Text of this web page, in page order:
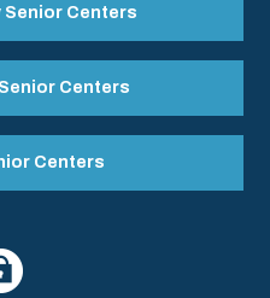
Senior Centers
Centers
Centers